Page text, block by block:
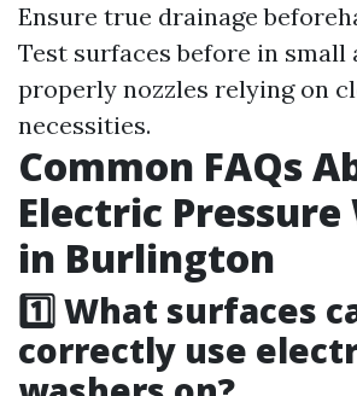
Ensure true drainage
Test surfaces before in small
properly nozzles relying on
necessities.
Common FAQs
Electric Pressure
in Burlington
1️⃣ What surfaces
correctly use